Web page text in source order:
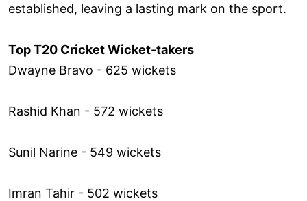
established, leaving a lasting mark on the sport.
Top T20 Cricket Wicket-takers
Dwayne Bravo - 625 wickets
Rashid Khan - 572 wickets
Sunil Narine - 549 wickets
Imran Tahir - 502 wickets